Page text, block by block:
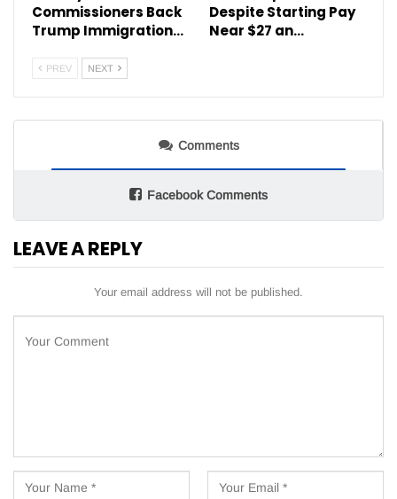
Commissioners Back
Trump Immigration…
Despite Starting Pay
Near $27 an…
PREV NEXT
Comments
Facebook Comments
LEAVE A REPLY
Your email address will not be published.